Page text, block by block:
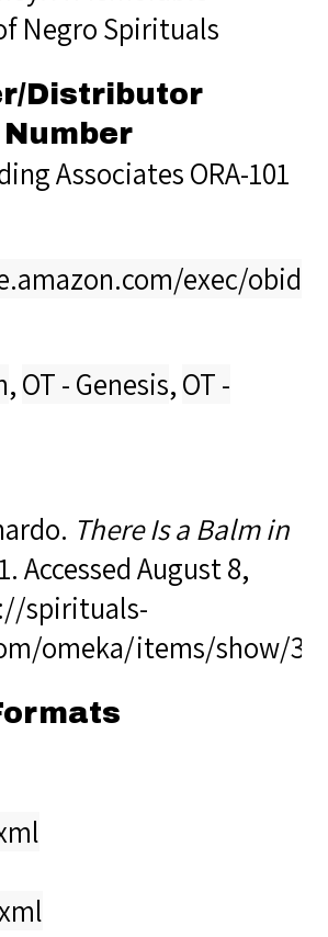
Negro Spirituals
Distributor
Associates ORA-101
exec/
,OT - Genesis,OT -
There Is a Balm in
Accessed August 8,
spirituals-
omeka/items/show/